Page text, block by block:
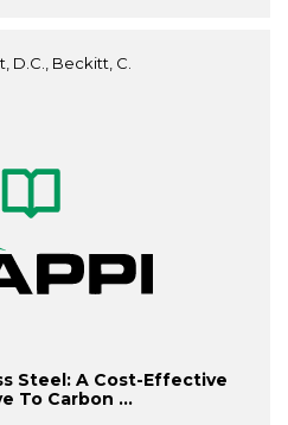
D.C., Beckitt, C.
Steel: A Cost-Effective
To Carbon ...